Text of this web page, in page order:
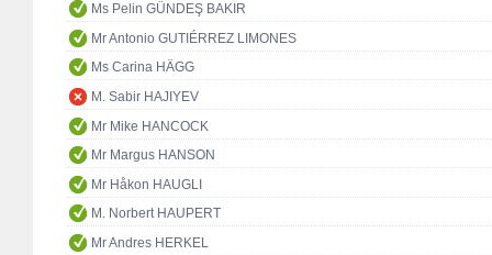
Ms Pelin GÜNDEŞ BAKIR
Mr Antonio GUTIÉRREZ LIMONES
Ms Carina HÄGG
M. Sabir HAJIYEV
Mr Mike HANCOCK
Mr Margus HANSON
Mr Håkon HAUGLI
M. Norbert HAUPERT
Mr Andres HERKEL